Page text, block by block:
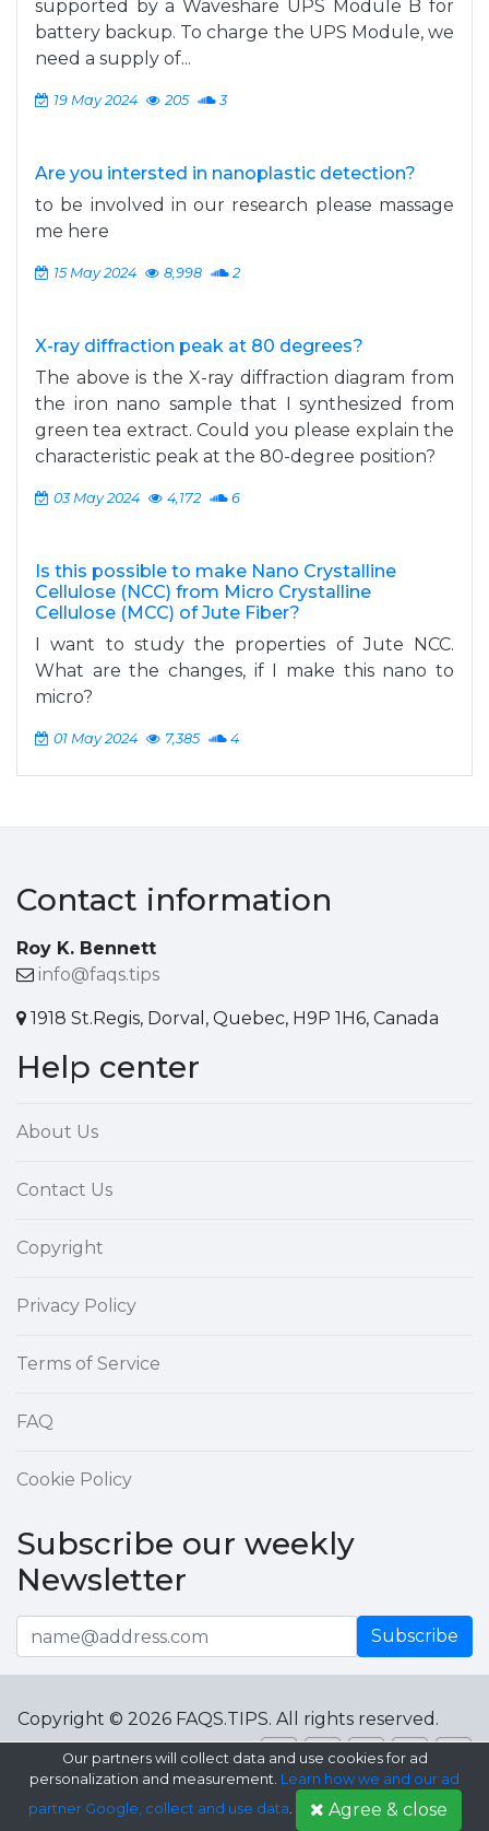
supported by a Waveshare UPS Module B for
battery backup. To charge the UPS Module, we
need a supply of...
19 May 2024 205 3
Are you intersted in nanoplastic detection?
to be involved in our research please massage
me here
15 May 2024 8,998 2
X-ray diffraction peak at 80 degrees?
The above is the X-ray diffraction diagram from
the iron nano sample that I synthesized from
green tea extract. Could you please explain the
characteristic peak at the 80-degree position?
03 May 2024 4,172 6
Is this possible to make Nano Crystalline
Cellulose (NCC) from Micro Crystalline
Cellulose (MCC) of Jute Fiber?
I want to study the properties of Jute NCC.
What are the changes, if I make this nano to
micro?
01 May 2024 7,385 4
Contact information
Roy K. Bennett
info@faqs.tips
1918 St.Regis, Dorval, Quebec, H9P 1H6, Canada
Help center
About Us
Contact Us
Copyright
Privacy Policy
Terms of Service
FAQ
Cookie Policy
Subscribe our weekly
Newsletter
Subscribe
Copyright © 2026 FAQS.TIPS. All rights reserved.
Our partners will collect data and use cookies for ad
personalization and measurement. Learn how we and our ad
partner Google, collect and use data. Agree & close